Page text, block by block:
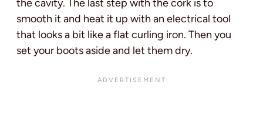
the cavity. The last step with the cork is to
smooth it and heat it up with an electrical tool
that looks a bit like a flat curling iron. Then you
set your boots aside and let them dry.